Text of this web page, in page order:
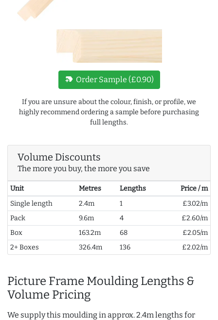
new_label Order Sample (£0.90)
If you are unsure about the colour, finish, or profile, we
highly recommend ordering a sample before purchasing
full lengths.
Volume Discounts
The more you buy, the more you save
Unit Metres Lengths
Price / m
Single length
2.4m 1
£3.02/m
Pack
9.6m 4
£2.60/m
Box
163.2m 68
£2.05/m
2+ Boxes
326.4m 136 £2.02/m
Picture Frame Moulding Lengths &
Volume Pricing
We supply this moulding in approx. 2.4m lengths for